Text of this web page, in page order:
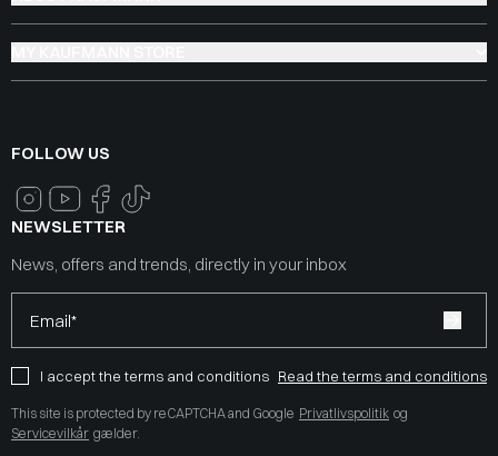
FOLLOW US
NEWSLETTER
News, offers and trends, directly in your inbox
Email*
I accept the terms and conditions Read the terms and conditions
This site is protected by reCAPTCHA and Google Privatlivspolitik og
Servicevilkår gælder.